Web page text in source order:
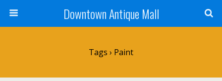
Downtown Antique Mall
Tags › Paint